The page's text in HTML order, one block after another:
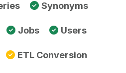
Synonyms
Jobs Users
ETL Conversion